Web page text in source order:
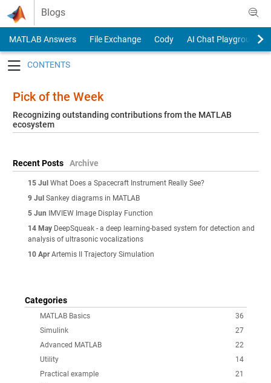
Skip to content
Blogs
MATLAB Answers File Exchange Cody
AI Chat Playground
Pick of the Week
Recognizing outstanding contributions from the MATLAB
ecosystem
Recent Posts Archive
15 Jul What Does a Spacecraft Instrument Really See?
9 Jul Sankey diagrams in MATLAB
5 Jun IMVIEW Image Display Function
14 May DeepSqueak - a deep learning-based system for detection and
analysis of ultrasonic vocalizations
10 Apr Artemis II Trajectory Simulation
Categories
36
MATLAB Basics
27
Simulink
22
Advanced MATLAB
14
Utility
21
Practical example